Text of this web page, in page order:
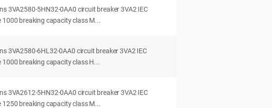
3VA2580-5HN32-0AA0 circuit breaker 3VA2 IEC
1000 breaking capacity class M...
3VA2580-6HL32-0AA0 circuit breaker 3VA2 IEC
1000 breaking capacity class H...
3VA2612-5HN32-0AA0 circuit breaker 3VA2 IEC
1250 breaking capacity class M...